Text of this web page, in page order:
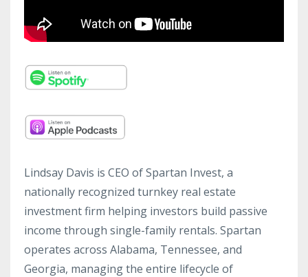
Lindsay Davis is CEO of Spartan Invest, a
nationally recognized turnkey real estate
investment firm helping investors build passive
income through single-family rentals. Spartan
operates across Alabama, Tennessee, and
Georgia, managing the entire lifecycle of